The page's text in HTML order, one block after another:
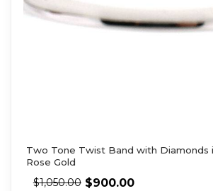
Two Tone Twist Band with Diamonds
Rose Gold
$1,050.00 $900.00